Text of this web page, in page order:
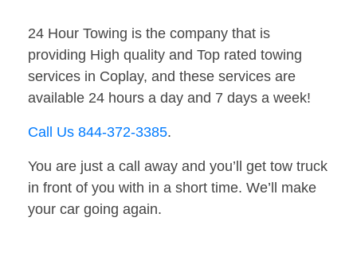
24 Hour Towing is the company that is
providing High quality and Top rated towing
services in Coplay, and these services are
available 24 hours a day and 7 days a week!
Call Us 844-372-3385.
You are just a call away and you’ll get tow truck
in front of you with in a short time. We’ll make
your car going again.